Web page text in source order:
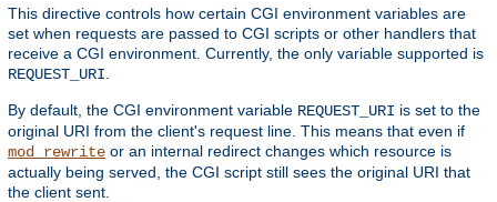
This directive controls how certain CGI environment variables are
set when requests are passed to CGI scripts or other handlers that
receive a CGI environment. Currently, the only variable supported is
REQUEST_URI
By default, the CGI environment variable REQUEST_URI is set to the
original URI from the client's request line. This means that even if
mod_rewrite or an internal redirect changes which resource is
actually being served, the CGI script still sees the original URI that
the client sent.